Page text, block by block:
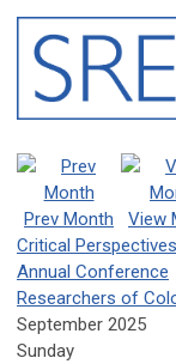
Prev Month View
Critical
Annual Conference
Researchers of
September 2025
Sunday